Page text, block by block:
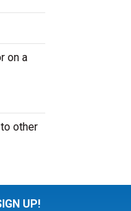
on a
other
UP!